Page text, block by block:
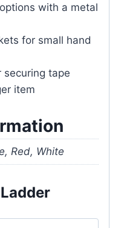
with a metal
for small hand
tape
item
Red, White